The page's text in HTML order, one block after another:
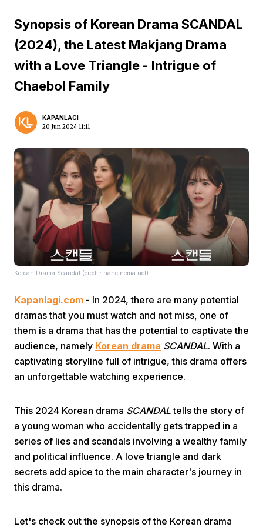
Home
Next
Synopsis of Korean Drama SCANDAL
(2024), the Latest Makjang Drama
with a Love Triangle - Intrigue of
Chaebol Family
KAPANLAGI
20 Jun 2024 11:11
Korean Drama Scandal (credit: hancinema.net)
Kapanlagi.com - In 2024, there are many potential
dramas that you must watch and not miss, one of
them is a drama that has the potential to captivate the
audience, namely Korean drama SCANDAL. With a
captivating storyline full of intrigue, this drama offers
an unforgettable watching experience.
This 2024 Korean drama SCANDALtells the story of
a young woman who accidentally gets trapped in a
series of lies and scandals involving a wealthy family
and political influence. A love triangle and dark
secrets add spice to the main character's journey in
this drama.
Let's check out the synopsis of the Korean drama